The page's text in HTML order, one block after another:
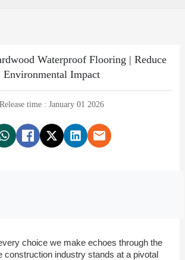
Waterproof Flooring | Reduce
Environmental Impact
Release time : January 01 2026
choice we make echoes through the
construction industry stands at a pivotal